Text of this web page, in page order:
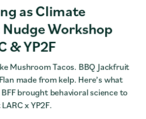
as Climate
Workshop
& YP2F
Mushroom Tacos. BBQ Jackfruit
made from kelp. Here’s what
brought behavioral science to
x YP2F.